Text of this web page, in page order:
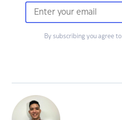
By subscribing you agree